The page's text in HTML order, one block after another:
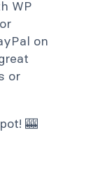
WP
on
or
🎰